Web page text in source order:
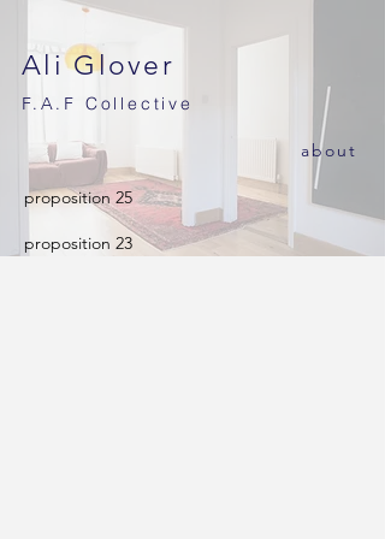
Ali Glover
F.A.F Collective
about
proposition 25
proposition 23